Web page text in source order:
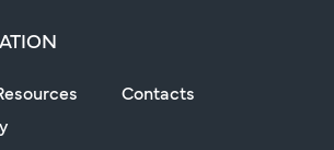
Contacts